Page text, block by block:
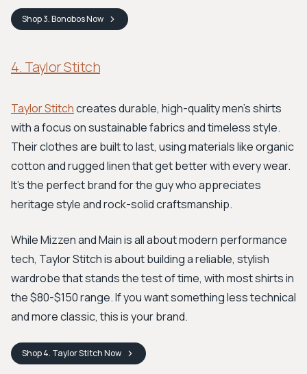
Shop3. BonobosNow
4. Taylor Stitch
Taylor Stitchcreates durable, high-quality men's shirts
with a focus on sustainable fabrics and timeless style.
Their clothes are built to last, using materials like organic
cotton and rugged linen that get better with every wear.
It's the perfect brand for the guy who appreciates
heritage style and rock-solid craftsmanship.
While Mizzen and Main is all about modern performance
tech, Taylor Stitch is about building a reliable, stylish
wardrobe that stands the test of time, with most shirts in
the $80-$150 range. If you want something less technical
and more classic, this is your brand.
Shop4. Taylor StitchNow